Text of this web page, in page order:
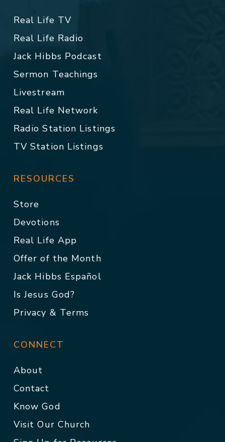
Real Life TV
Real Life Radio
Jack Hibbs Podcast
Sermon Teachings
Livestream
Real Life Network
Radio Station Listings
TV Station Listings
RESOURCES
Store
Devotions
Real Life App
Offer of the Month
Jack Hibbs Español
Is Jesus God?
Privacy & Terms
CONNECT
About
Contact
Know God
Visit Our Church